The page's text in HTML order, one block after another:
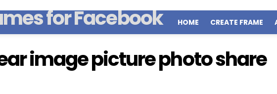
HOME CREATE FRAME
image picture photo share